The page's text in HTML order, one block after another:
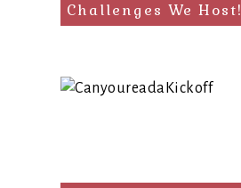
Challenges We Host!